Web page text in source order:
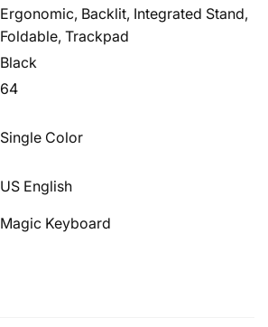
Ergonomic, Backlit, Integrated Stand,
Foldable, Trackpad
Black
64
Single Color
US English
Magic Keyboard